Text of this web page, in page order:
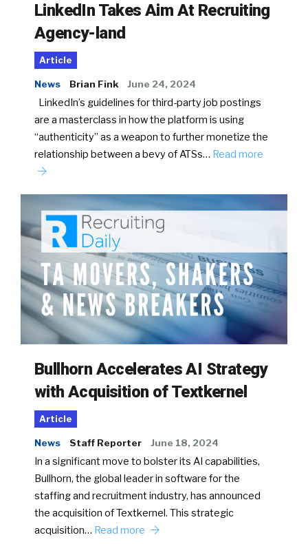
LinkedIn Takes Aim At Recruiting
Agency-land
Article
News Brian Fink June 24, 2024
LinkedIn’s guidelines for third-party job postings
are a masterclass in how the platform is using
“authenticity” as a weapon to further monetize the
relationship between a bevy of ATSs… Read more
Bullhorn Accelerates AI Strategy
with Acquisition of Textkernel
Article
News Staff Reporter June 18, 2024
In a significant move to bolster its AI capabilities,
Bullhorn, the global leader in software for the
staffing and recruitment industry, has announced
the acquisition of Textkernel. This strategic
acquisition… Read more